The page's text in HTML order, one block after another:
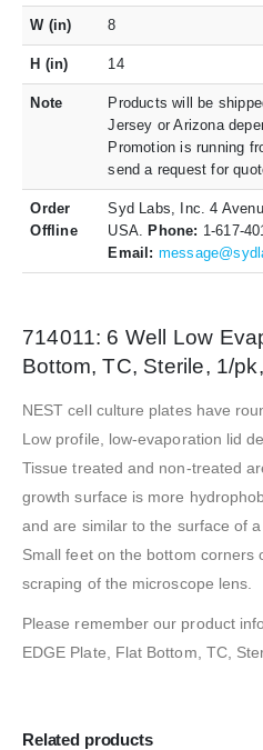
W (in) 8
H (in) 14
Note
Products will be
Jersey or Arizona
Promotion is running
send a request for
Order
Offline
Syd Labs, Inc. 4
USA.Phone: 1-617-
Email:
714011: 6 Well Low
Bottom, TC, Sterile, 1/
NEST cell culture plates have
Low profile, low-evaporation lid
Tissue treated and non-treated
growth surface is more
and are similar to the surface of
Small feet on the bottom corners
scraping of the microscope lens.
Please remember our product
EDGE Plate, Flat Bottom, TC,
Related products